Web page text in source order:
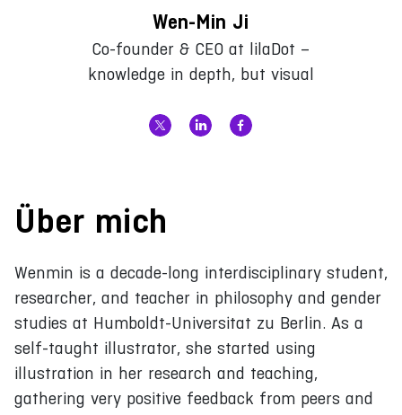
Wen-Min Ji
Co-founder & CEO at lilaDot –
knowledge in depth, but visual
Über mich
Wenmin is a decade-long interdisciplinary student,
researcher, and teacher in philosophy and gender
studies at Humboldt-Universitat zu Berlin. As a
self-taught illustrator, she started using
illustration in her research and teaching,
gathering very positive feedback from peers and